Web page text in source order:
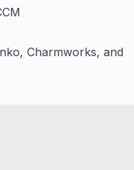
Charmworks, and